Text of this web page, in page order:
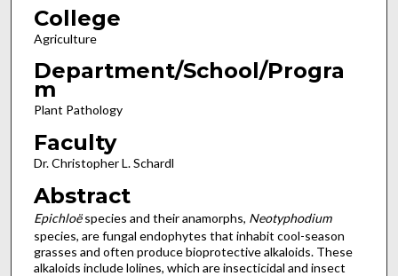
College
Agriculture
Department/School/Progra
m
Plant Pathology
Faculty
Dr. Christopher L. Schardl
Abstract
Epichloëspecies and their anamorphs, Neotyphodium
species, are fungal endophytes that inhabit cool-season
grasses and often produce bioprotective alkaloids. These
alkaloids include lolines, which are insecticidal and insect